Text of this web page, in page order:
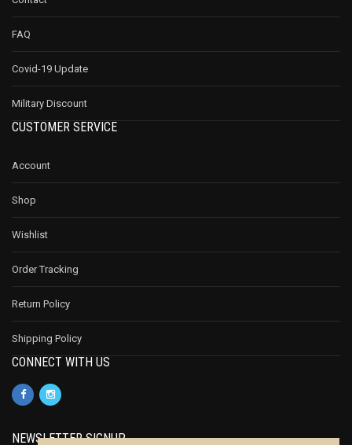
FAQ
Covid-19 Update
Military Discount
CUSTOMER SERVICE
Account
Shop
Wishlist
Order Tracking
Return Policy
Shipping Policy
CONNECT WITH US
NEWSLETTER SIGNUP